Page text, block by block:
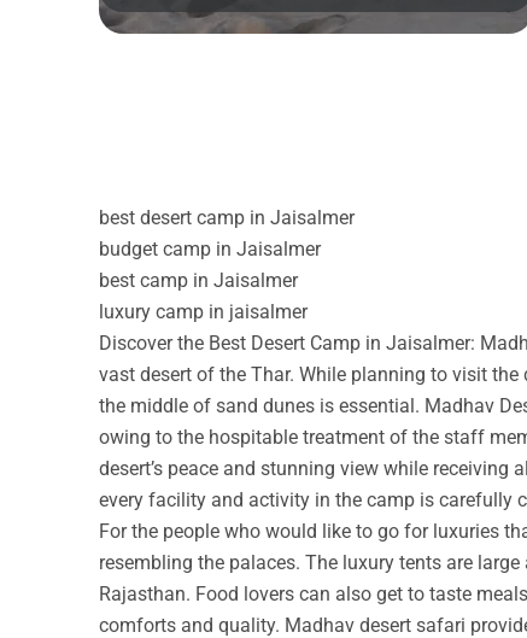
best desert camp in Jaisalmer
budget camp in Jaisalmer
best camp in Jaisalmer
luxury camp in jaisalmer
Discover the Best Desert Camp in Jaisalmer:
vast desert of the Thar. While planning to visit
the middle of sand dunes is essential. Madhav
owing to the hospitable treatment of the staff
desert’s peace and stunning view while
every facility and activity in the camp is carefully
For the people who would like to go for luxuries
resembling the palaces. The luxury tents are
Rajasthan. Food lovers can also get to taste
comforts and quality. Madhav desert safari